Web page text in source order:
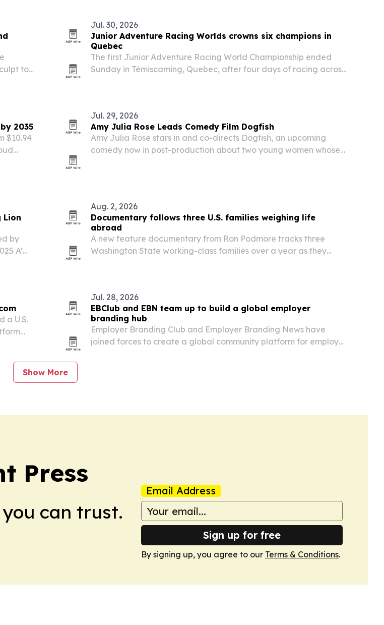
to
Jul. 30, 2026
Junior Adventure Racing Worlds crowns six champions in
Quebec
The first Junior Adventure Racing World Championship ended
Sunday in Témiscaming, Quebec, after four days of racing across
2035
$10.94
Jul. 29, 2026
Amy Julia Rose Leads Comedy Film Dogfish
Amy Julia Rose stars in and co-directs Dogfish, an upcoming
comedy now in post-production about two young women whose
Lion
by
A’
Aug. 2, 2026
Documentary follows three U.S. families weighing life
abroad
A new feature documentary from Ron Podmore tracks three
Washington State working-class families over a year as they
a U.S.
Jul. 28, 2026
EBClub and EBN team up to build a global employer
branding hub
Employer Branding Club and Employer Branding News have
joined forces to create a global community platform for employer
Show More
Press
can trust.
Email Address
Sign up for free
By signing up, you agree to our Terms & Conditions.